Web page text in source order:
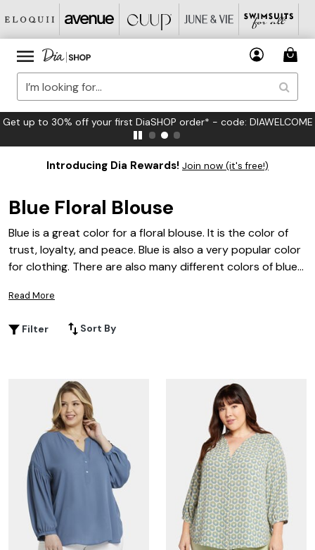
up to 30% off your first DiaSHOP order* - code: DIAWELCOME
Introducing Dia Rewards! Join now (it's free!)
Blue Floral Blouse
Blue is a great color for a floral blouse. It is the color of
trust, loyalty, and peace. Blue is also a very popular color
for clothing. There are also many different colors of blue
it.
Read More
Filter Sort By